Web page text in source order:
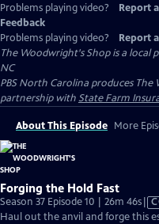
Problems playing video? Report
Feedback
Problems playing video?
Report
The Woodwright's Shopis a local
NC
PBS North Carolina produces
partnership withState Farm
About This Episode More
Forging the Hold Fast
Season 37 Episode 10 | 26m 46s
has
Haul out the anvil and forge this